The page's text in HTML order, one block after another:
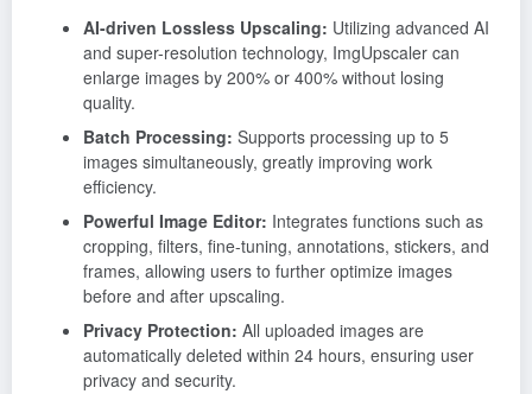
AI-driven Lossless Upscaling: Utilizing advanced AI
and super-resolution technology, ImgUpscaler can
enlarge images by 200% or 400% without losing
quality.
Batch Processing: Supports processing up to 5
images simultaneously, greatly improving work
efficiency.
Powerful Image Editor: Integrates functions such as
cropping, filters, fine-tuning, annotations, stickers, and
frames, allowing users to further optimize images
before and after upscaling.
Privacy Protection: All uploaded images are
automatically deleted within 24 hours, ensuring user
privacy and security.